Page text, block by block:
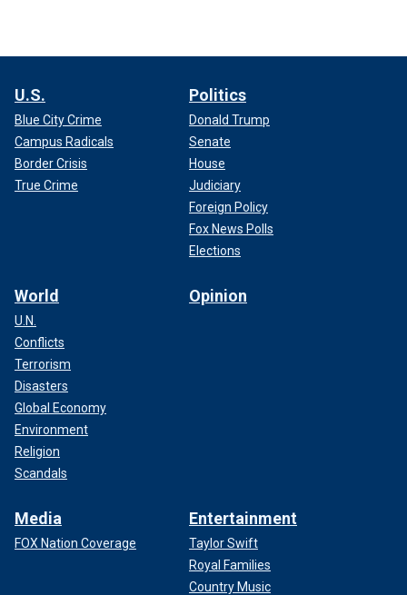
U.S.
Blue City Crime
Campus Radicals
Border Crisis
True Crime
Politics
Donald Trump
Senate
House
Judiciary
Foreign Policy
Fox News Polls
Elections
World
U.N.
Conflicts
Terrorism
Disasters
Global Economy
Environment
Religion
Scandals
Opinion
Media
FOX Nation Coverage
Entertainment
Taylor Swift
Royal Families
Country Music